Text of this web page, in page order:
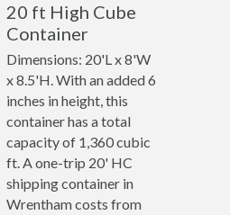
20 ft High Cube
Container
Dimensions: 20'L x 8'W
x 8.5'H. With an added 6
inches in height, this
container has a total
capacity of 1,360 cubic
ft. A one-trip 20' HC
shipping container in
Wrentham costs from